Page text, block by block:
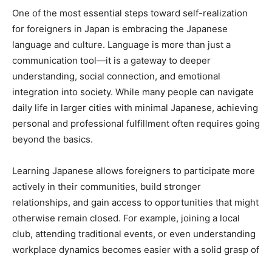
One of the most essential steps toward self-realization
for foreigners in Japan is embracing the Japanese
language and culture. Language is more than just a
communication tool—it is a gateway to deeper
understanding, social connection, and emotional
integration into society. While many people can navigate
daily life in larger cities with minimal Japanese, achieving
personal and professional fulfillment often requires going
beyond the basics.
Learning Japanese allows foreigners to participate more
actively in their communities, build stronger
relationships, and gain access to opportunities that might
otherwise remain closed. For example, joining a local
club, attending traditional events, or even understanding
workplace dynamics becomes easier with a solid grasp of